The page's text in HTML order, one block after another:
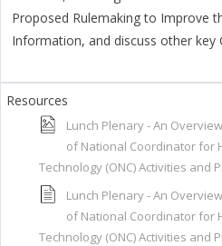
Proposed Rulemaking to Improve
Information, and discuss other key
Lunch Plenary - An
of National Coordinator for
Technology (ONC) Activities and
Lunch Plenary - An
of National Coordinator for
Technology (ONC) Activities and